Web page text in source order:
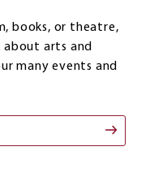
books, or theatre,
arts and
many events and